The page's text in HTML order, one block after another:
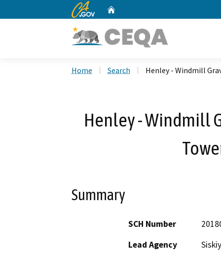
CA.gov
Home Search Henley - Windmill
Henley - Windmill
Summary
SCH Number
Lead Agency